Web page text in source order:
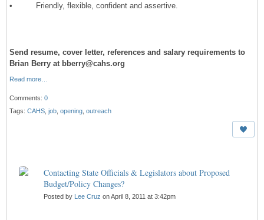
• Friendly, flexible, confident and assertive.
Send resume, cover letter, references and salary requirements to
Brian Berry at bberry@cahs.org
Read more…
Comments: 0
Tags: CAHS job opening outreach
Contacting State Officials & Legislators about Proposed
Budget/Policy Changes?
Posted by Lee Cruz on April 8, 2011 at 3:42pm